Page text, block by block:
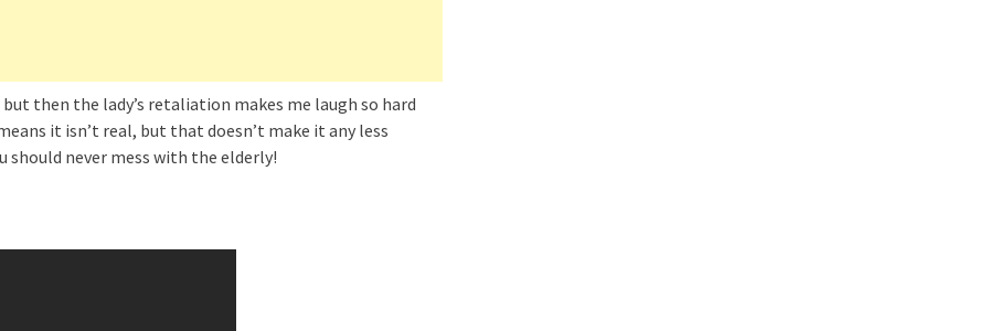
then the lady’s retaliation makes me laugh so hard
it isn’t real, but that doesn’t make it any less
never mess with the elderly!